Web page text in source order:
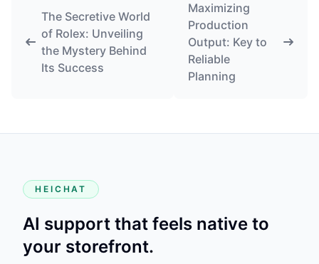
The Secretive World
of Rolex: Unveiling
the Mystery Behind
Its Success
Maximizing
Production
Output: Key to
Reliable
Planning
HEICHAT
AI support that feels native to
your storefront.